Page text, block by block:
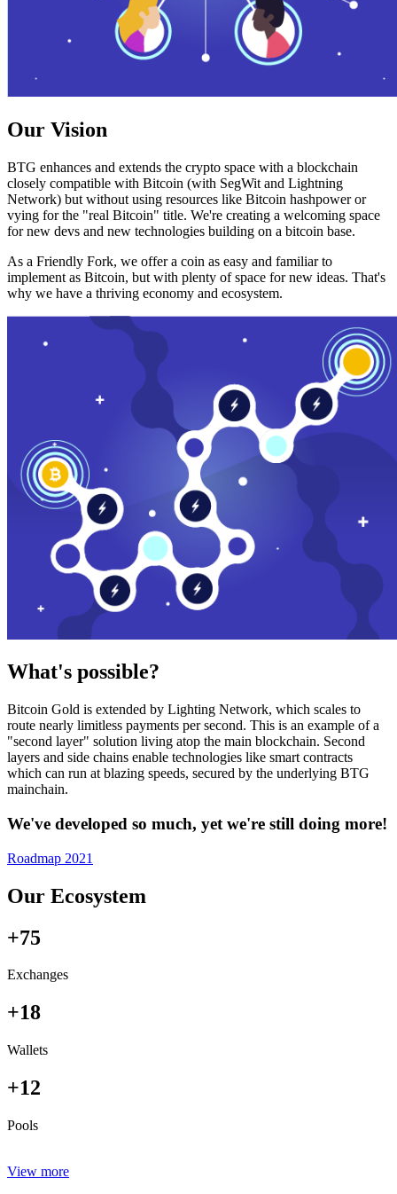
Our Vision
BTG enhances and extends the crypto space with a blockchain
closely compatible with Bitcoin (with SegWit and Lightning
Network) but without using resources like Bitcoin hashpower or
vying for the "real Bitcoin" title. We're creating a welcoming space
for new devs and new technologies building on a bitcoin base.
As a Friendly Fork, we offer a coin as easy and familiar to
implement as Bitcoin, but with plenty of space for new ideas. That's
why we have a thriving economy and ecosystem.
What's possible?
Bitcoin Gold is extended by Lighting Network, which scales to
route nearly limitless payments per second. This is an example of a
"second layer" solution living atop the main blockchain. Second
layers and side chains enable technologies like smart contracts
which can run at blazing speeds, secured by the underlying BTG
mainchain.
We've developed so much, yet we're still doing more!
Roadmap 2021
Our Ecosystem
+75
Exchanges
+18
Wallets
+12
Pools
View more